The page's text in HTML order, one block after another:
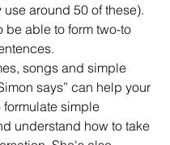
use around 50 of these).
be able to form two-to
songs and simple
says” can help your
simple
understand how to take